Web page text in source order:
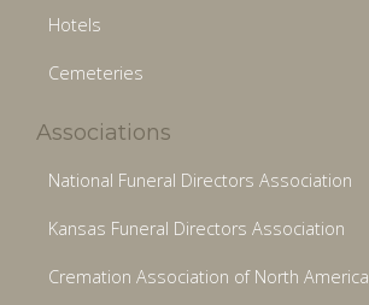
Hotels
Cemeteries
Associations
National Funeral Directors Association
Kansas Funeral Directors Association
Cremation Association of North America